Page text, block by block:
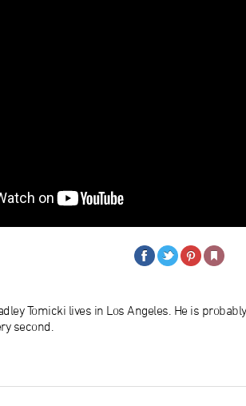
Tomicki lives in Los Angeles. He is
second.